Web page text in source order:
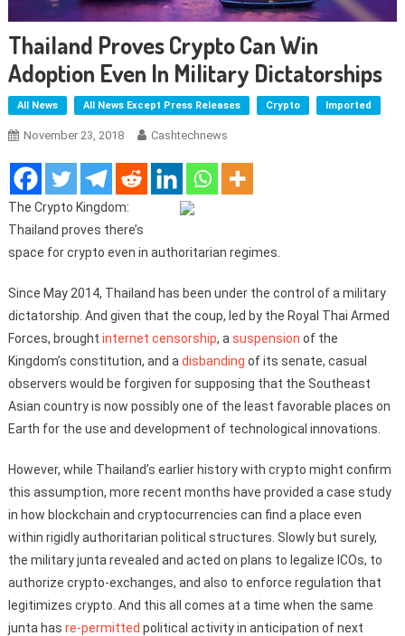
Thailand Proves Crypto Can Win
Adoption Even In Military Dictatorships
All News All News Except Press Releases Crypto Imported
November 23, 2018 Cashtechnews
The Crypto Kingdom:
Thailand proves there’s
space for crypto even in authoritarian regimes.
Since May 2014, Thailand has been under the control of a military
dictatorship. And given that the coup, led by the Royal Thai Armed
Forces, brought internet censorship, a suspension of the
Kingdom’s constitution, and a disbanding of its senate, casual
observers would be forgiven for supposing that the Southeast
Asian country is now possibly one of the least favorable places on
Earth for the use and development of technological innovations.
However, while Thailand’s earlier history with crypto might confirm
this assumption, more recent months have provided a case study
in how blockchain and cryptocurrencies can find a place even
within rigidly authoritarian political structures. Slowly but surely,
the military junta revealed and acted on plans to legalize ICOs, to
authorize crypto-exchanges, and also to enforce regulation that
legitimizes crypto. And this all comes at a time when the same
junta has re-permitted political activity in anticipation of next